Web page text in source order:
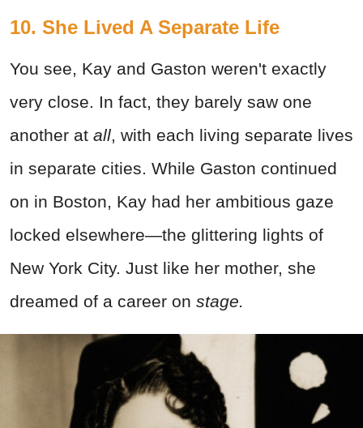
10. She Lived A Separate Life
You see, Kay and Gaston weren't exactly
very close. In fact, they barely saw one
another at all, with each living separate lives
in separate cities. While Gaston continued
on in Boston, Kay had her ambitious gaze
locked elsewhere—the glittering lights of
New York City. Just like her mother, she
dreamed of a career on stage.